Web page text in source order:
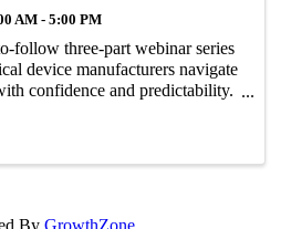
AM - 5:00 PM
three‑part webinar series
device manufacturers navigate
confidence and predictability.
By GrowthZone